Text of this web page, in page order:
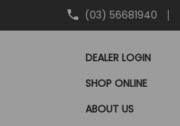
(03) 56681940
DEALER LOGIN
SHOP ONLINE
ABOUT US